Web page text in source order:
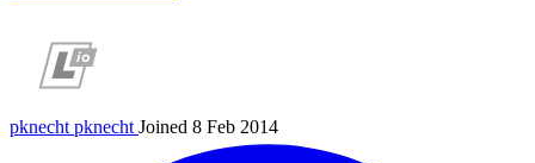
pknecht pknecht Joined 8 Feb 2014